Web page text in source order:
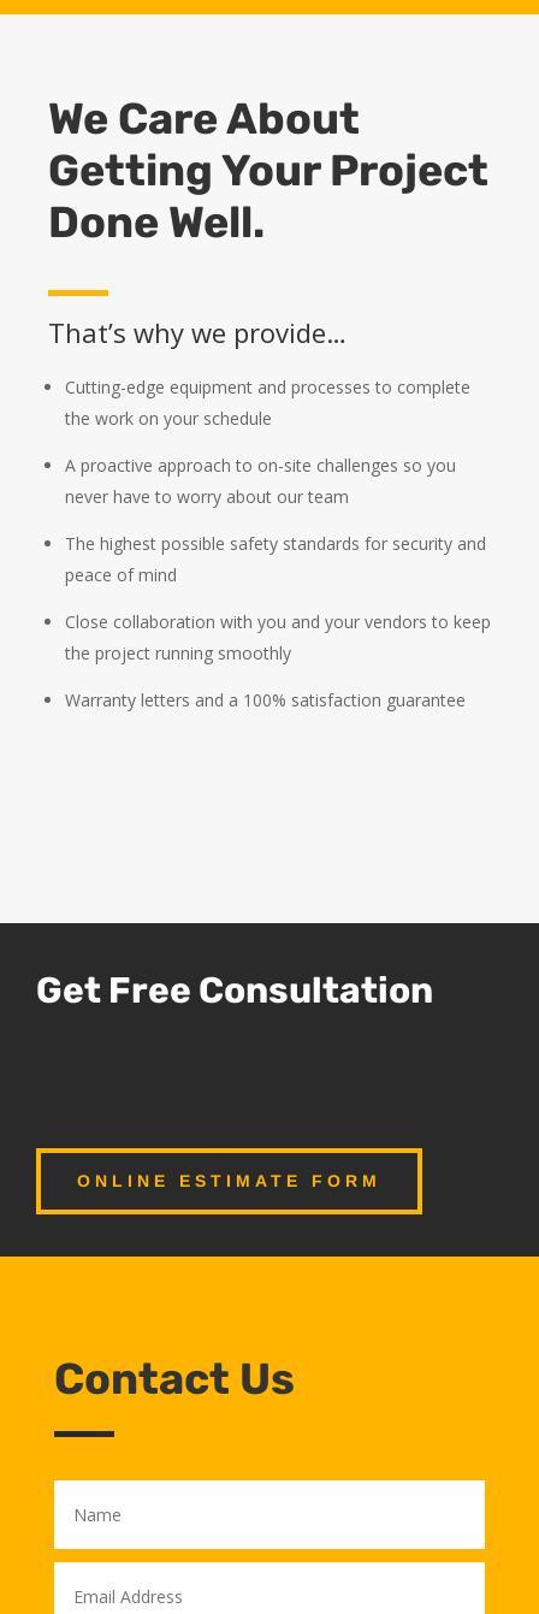
We Care About
Getting Your Project
Done Well.
That’s why we provide…
Cutting-edge equipment and processes to complete
the work on your schedule
A proactive approach to on-site challenges so you
never have to worry about our team
The highest possible safety standards for security and
peace of mind
Close collaboration with you and your vendors to keep
the project running smoothly
Warranty letters and a 100% satisfaction guarantee
Get Free Consultation
ONLINE ESTIMATE FORM
Contact Us